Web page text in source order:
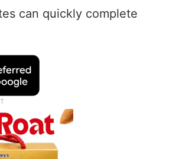
can quickly complete